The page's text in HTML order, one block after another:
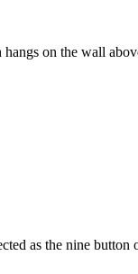
on the wall
as the nine